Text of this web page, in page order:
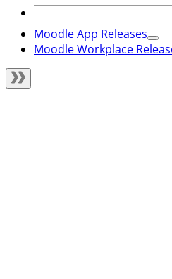
Moodle App Releases
Moodle Workplace